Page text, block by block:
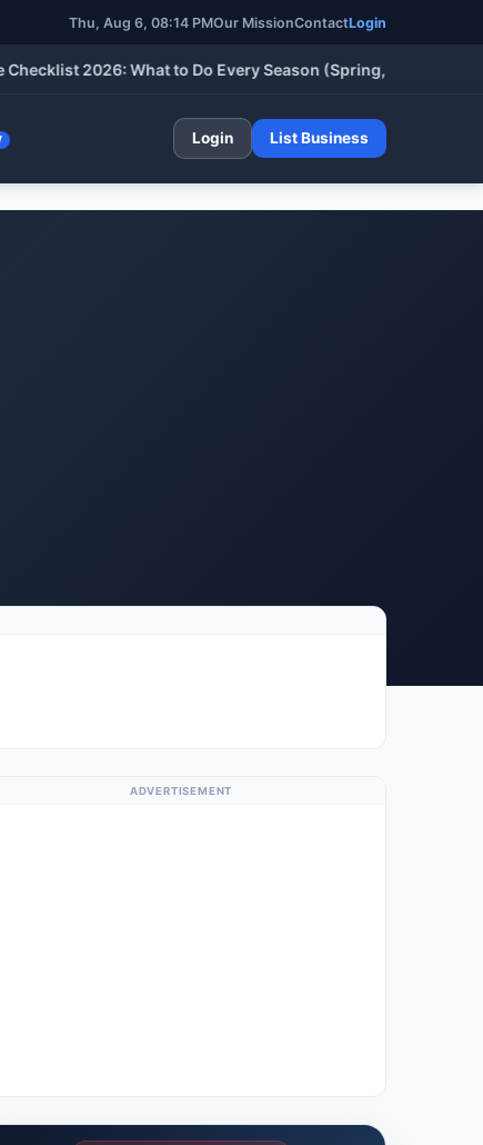
Thu, Aug 6, 08:14 PMOur MissionContactLogin
2026: What to Do Every Season (Spring, Summer, Fall &
Login List Business
ADVERTISEMENT